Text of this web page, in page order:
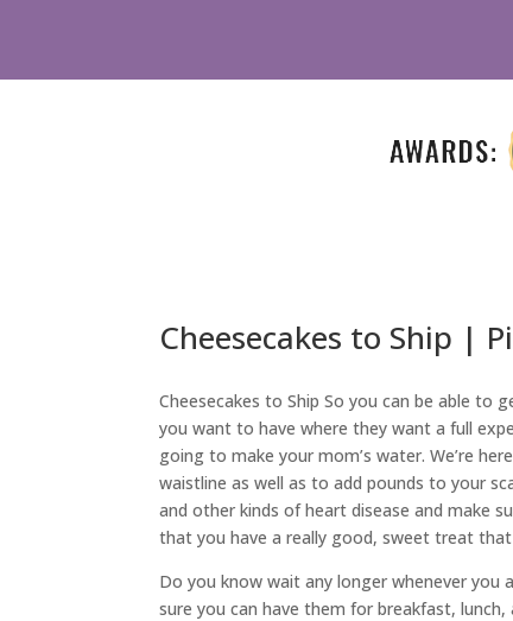
Cheesecakes to Ship |
Cheesecakes to Ship So you can be able to
you want to have where they want a full
going to make your mom’s water. We’re
waistline as well as to add pounds to your
and other kinds of heart disease and make
that you have a really good, sweet treat
Do you know wait any longer whenever
sure you can have them for breakfast,